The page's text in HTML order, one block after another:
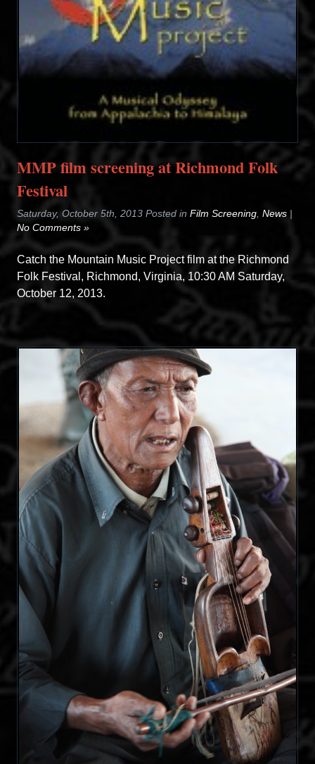
MMP film screening at Richmond Folk
Festival
Saturday, October 5th, 2013 Posted in Film Screening News |
No Comments »
Catch the Mountain Music Project film at the Richmond
Folk Festival, Richmond, Virginia, 10:30 AM Saturday,
October 12, 2013.